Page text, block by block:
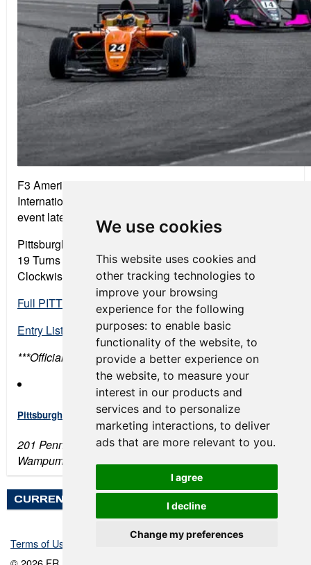
We use cookies
This website uses cookies and
other tracking technologies to
improve your browsing
experience for the following
purposes: to enable basic
functionality of the website, to
provide a better experience on
the website, to measure your
interest in our products and
services and to personalize
marketing interactions, to deliver
ads that are more relevant to you.
I agree
I decline
Change my preferences
F3 Americas drivers get a chance to test at Pittsburgh
International Race Complex before the mid-season
event later in the week.
Pittsburgh International Race Complex
19 Turns • 2.8 miles
Clockwise Road Course
Full PITT Race Final Schedule
Entry List
***Official times are not recorded for testing days
Pittsburgh International Race Complex
201 Penndale Rd
Wampum, PA 16157
CURRENT WEATHER
Terms of Use Privacy Policy-Contact Support